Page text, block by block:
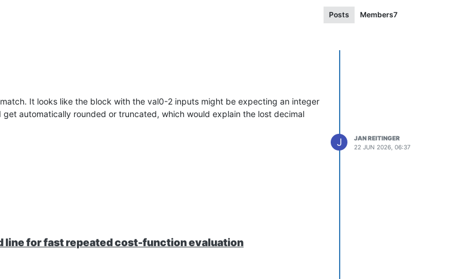
Posts Members7
It looks like the block with the val0-2 inputs might be expecting an integer
automatically rounded or truncated, which would explain the lost decimal
J
JAN REITINGER
22 JUN 2026, 06:37
line for fast repeated cost-function evaluation